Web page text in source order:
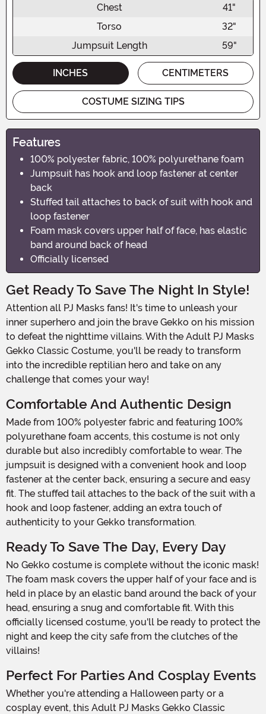
Chest
41"
Torso
32"
Jumpsuit Length
59"
INCHES CENTIMETERS
COSTUME SIZING TIPS
Features
100% polyester fabric, 100% polyurethane foam
Jumpsuit has hook and loop fastener at center
back
Stuffed tail attaches to back of suit with hook and
loop fastener
Foam mask covers upper half of face, has elastic
band around back of head
Officially licensed
Get Ready To Save The Night In Style!
Attention all PJ Masks fans! It's time to unleash your
inner superhero and join the brave Gekko on his mission
to defeat the nighttime villains. With the Adult PJ Masks
Gekko Classic Costume, you'll be ready to transform
into the incredible reptilian hero and take on any
challenge that comes your way!
Comfortable And Authentic Design
Made from 100% polyester fabric and featuring 100%
polyurethane foam accents, this costume is not only
durable but also incredibly comfortable to wear. The
jumpsuit is designed with a convenient hook and loop
fastener at the center back, ensuring a secure and easy
fit. The stuffed tail attaches to the back of the suit with a
hook and loop fastener, adding an extra touch of
authenticity to your Gekko transformation.
Ready To Save The Day, Every Day
No Gekko costume is complete without the iconic mask!
The foam mask covers the upper half of your face and is
held in place by an elastic band around the back of your
head, ensuring a snug and comfortable fit. With this
officially licensed costume, you'll be ready to protect the
night and keep the city safe from the clutches of the
villains!
Perfect For Parties And Cosplay Events
Whether you're attending a Halloween party or a
cosplay event, this Adult PJ Masks Gekko Classic